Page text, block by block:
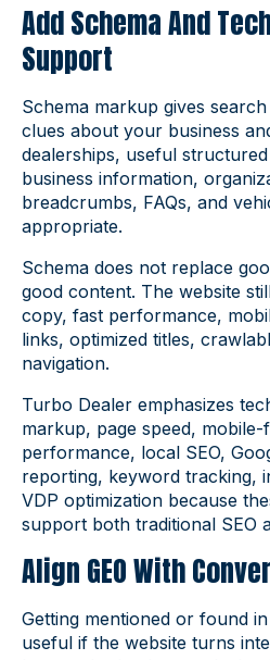
Add Schema And
Support
Schema markup gives
clues about your business
dealerships, useful
business information,
breadcrumbs, FAQs, and
appropriate.
Schema does not replace
good content. The website
copy, fast performance,
links, optimized titles,
navigation.
Turbo Dealer emphasizes
markup, page speed, mobile-
performance, local SEO,
reporting, keyword tracking,
VDP optimization because
support both traditional SEO
Align GEO With
Getting mentioned or found
useful if the website turns